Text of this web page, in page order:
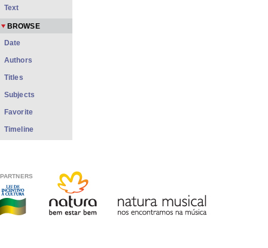
Text
BROWSE
Date
Authors
Titles
Subjects
Favorite
Timeline
PARTNERS